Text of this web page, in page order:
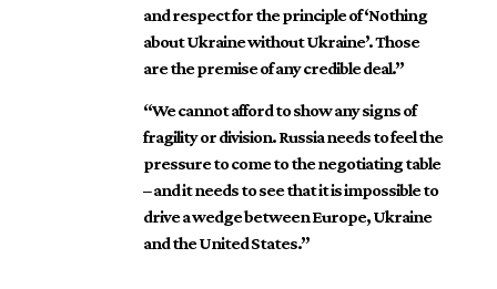
and respect for the principle of ‘Nothing
about Ukraine without Ukraine’. Those
are the premise of any credible deal.”
“We cannot afford to show any signs of
fragility or division. Russia needs to feel the
pressure to come to the negotiating table
– and it needs to see that it is impossible to
drive a wedge between Europe, Ukraine
and the United States.”